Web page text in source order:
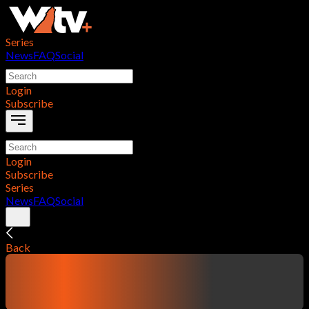
Series
NewsFAQSocial
Login
Subscribe
Login
Subscribe
Series
NewsFAQSocial
Back